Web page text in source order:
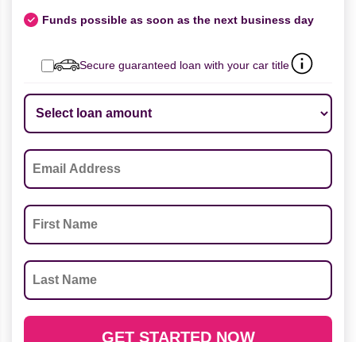
Funds possible as soon as the next business day
Secure guaranteed loan with your car title